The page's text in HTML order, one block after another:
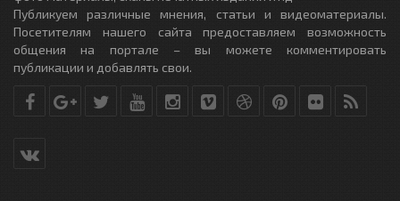
Публикуем различные мнения, статьи и видеоматериалы.
Посетителям нашего сайта предоставляем возможность
общения на портале – вы можете комментировать
публикации и добавлять свои.